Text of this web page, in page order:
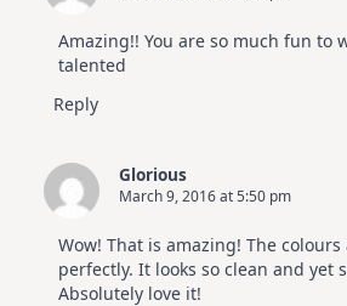
Amazing!! You are so much fun to
talented
Reply
Glorious
March 9, 2016 at 5:50 pm
Wow! That is amazing! The
perfectly. It looks so clean and yet
Absolutely love it!